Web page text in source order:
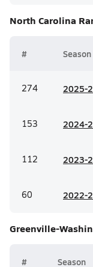
North Carolina
# Season
274 2025-
153 2024-
112 2023-
60 2022-
Greenville-
# Season